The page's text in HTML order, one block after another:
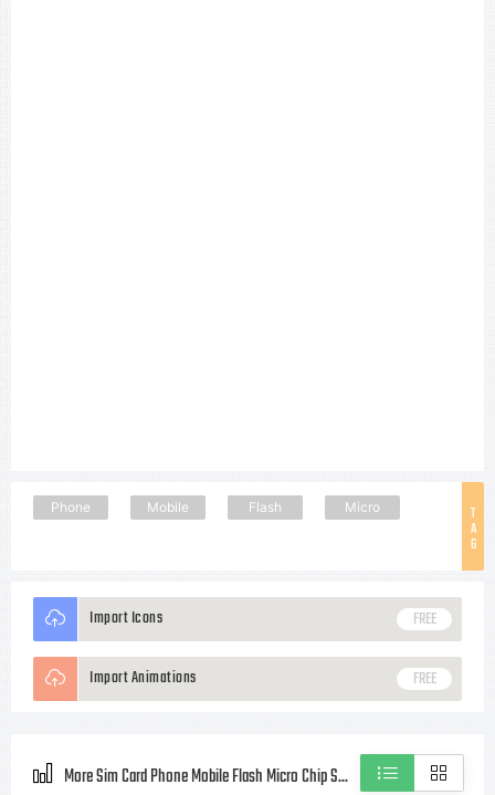
T
A
G
Phone Mobile Flash Micro
Import Icons FREE
Import Animations FREE
More Sim Card Phone Mobile Flash Micro Chip Style icons